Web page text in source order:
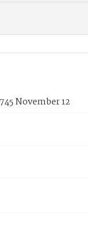
November 12